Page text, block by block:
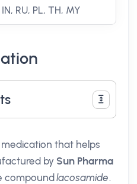
IN, RU, PL, TH, MY
that helps
by Sun Pharma
compoundlacosamide.